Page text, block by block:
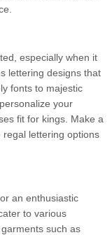
especially when it
lettering designs that
fonts to majestic
your
fit for kings. Make a
lettering options
an enthusiastic
to various
such as